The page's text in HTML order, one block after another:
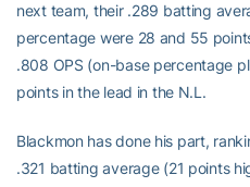
next team, their .289 batting
percentage were 28 and 55
.808 OPS (on-base percentage
points in the lead in the N.L.
Blackmon has done his part,
.321 batting average (21 points